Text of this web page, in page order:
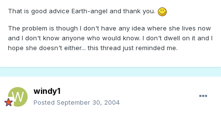
That is good advice Earth-angel and thank you.
The problem is though I don't have any idea where she lives now
and I don't know anyone who would know. I don't dwell on it and I
hope she doesn't either... this thread just reminded me.
windy1
Posted September 30, 2004